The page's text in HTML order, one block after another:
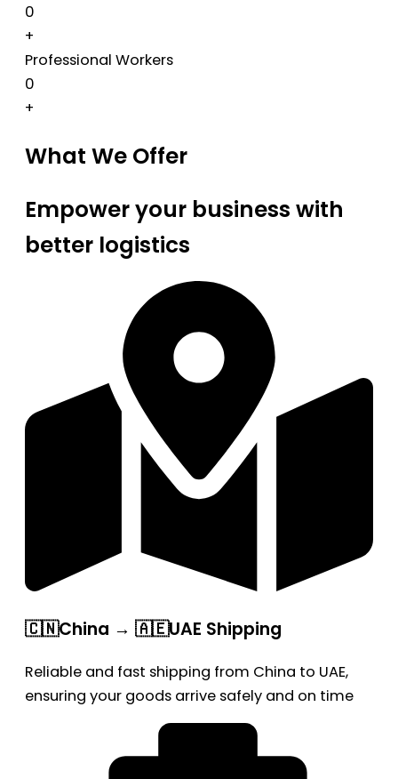
0
+
Professional Workers
0
+
What We Offer
Empower your business with
better logistics
🇨🇳China → 🇦🇪UAE Shipping
Reliable and fast shipping from China to UAE,
ensuring your goods arrive safely and on time